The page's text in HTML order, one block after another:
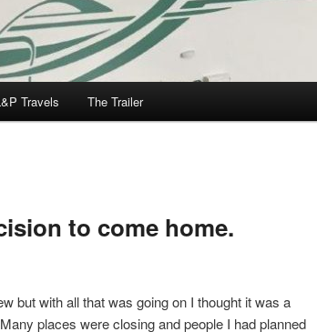
Travels The Trailer
to come home.
but with all that was going on I thought it was a
places were closing and people I had planned